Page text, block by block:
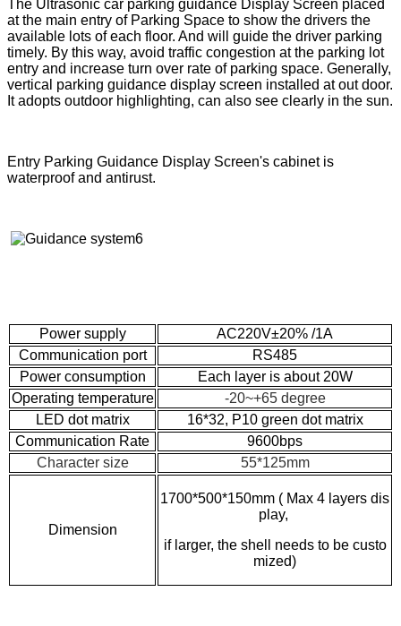
The Ultrasonic car parking guidance Display Screen placed
at the main entry of Parking Space to show the drivers the
available lots of each floor. And will guide the driver parking
timely. By this way, avoid traffic congestion at the parking lot
entry and increase turn over rate of parking space. Generally,
vertical parking guidance display screen installed at out door.
It adopts outdoor highlighting, can also see clearly in the sun.
Entry Parking Guidance Display Screen's cabinet is
waterproof and antirust.
Power supply
AC220V±20% /1A
Communication port
RS485
Power consumption
Each layer is about 20W
Operating temperature
-20~+65 degree
LED dot matrix
16*32, P10 green dot matrix
Communication Rate
9600bps
Character size
55*125mm
Dimension
1700*500*150mm ( Max 4 layers dis
play,
if larger, the shell needs to be custo
mized)